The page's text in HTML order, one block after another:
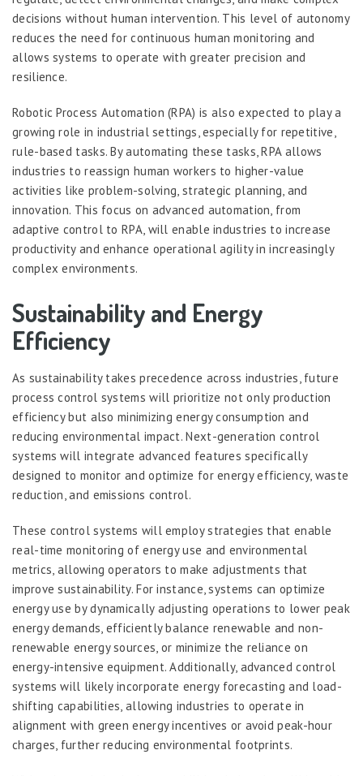
decisions without human intervention. This level of autonomy
reduces the need for continuous human monitoring and
allows systems to operate with greater precision and
resilience.
Robotic Process Automation (RPA) is also expected to play a
growing role in industrial settings, especially for repetitive,
rule-based tasks. By automating these tasks, RPA allows
industries to reassign human workers to higher-value
activities like problem-solving, strategic planning, and
innovation. This focus on advanced automation, from
adaptive control to RPA, will enable industries to increase
productivity and enhance operational agility in increasingly
complex environments.
Sustainability and Energy
Efficiency
As sustainability takes precedence across industries, future
process control systems will prioritize not only production
efficiency but also minimizing energy consumption and
reducing environmental impact. Next-generation control
systems will integrate advanced features specifically
designed to monitor and optimize for energy efficiency, waste
reduction, and emissions control.
These control systems will employ strategies that enable
real-time monitoring of energy use and environmental
metrics, allowing operators to make adjustments that
improve sustainability. For instance, systems can optimize
energy use by dynamically adjusting operations to lower peak
energy demands, efficiently balance renewable and non-
renewable energy sources, or minimize the reliance on
energy-intensive equipment. Additionally, advanced control
systems will likely incorporate energy forecasting and load-
shifting capabilities, allowing industries to operate in
alignment with green energy incentives or avoid peak-hour
charges, further reducing environmental footprints.